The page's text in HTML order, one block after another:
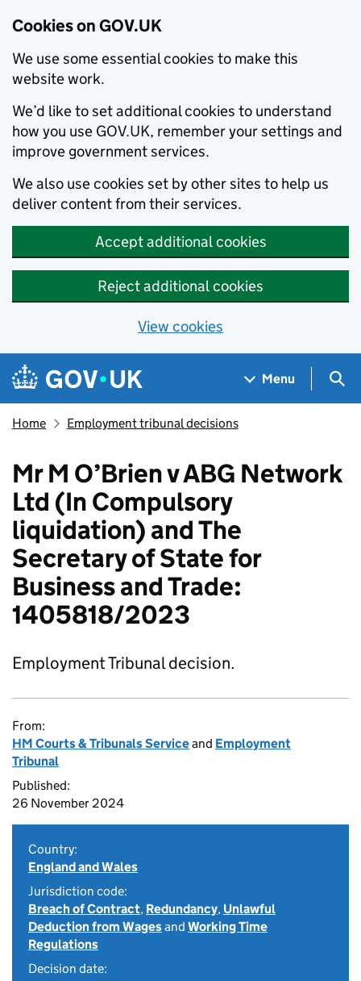
Cookies on GOV.UK
We use some essential cookies to make this
website work.
We’d like to set additional cookies to understand
how you use GOV.UK, remember your settings and
improve government services.
We also use cookies set by other sites to help us
deliver content from their services.
Accept additional cookies
Reject additional cookies
View cookies
Skip to main content
Navigation menu
Menu
Home Employment tribunal decisions
Mr M O’Brien v ABG Network
Ltd (In Compulsory
liquidation) and The
Secretary of State for
Business and Trade:
1405818/2023
Employment Tribunal decision.
From:
HM Courts & Tribunals Serviceand Employment
Tribunal
Published:
26 November 2024
Country:
England and Wales
Jurisdiction code:
Breach of Contract, Redundancy, Unlawful
Deduction from Wagesand Working Time
Regulations
Decision date: